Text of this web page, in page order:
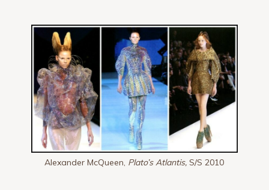
Alexander McQueen, Plato’s Atlantis,S/S 2010